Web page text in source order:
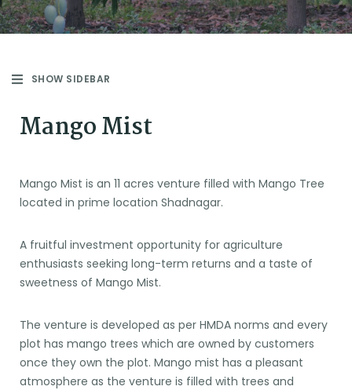
SHOW SIDEBAR
Mango Mist
Mango Mist is an 11 acres venture filled with Mango Tree
located in prime location Shadnagar.
A fruitful investment opportunity for agriculture
enthusiasts seeking long-term returns and a taste of
sweetness of Mango Mist.
The venture is developed as per HMDA norms and every
plot has mango trees which are owned by customers
once they own the plot. Mango mist has a pleasant
atmosphere as the venture is filled with trees and